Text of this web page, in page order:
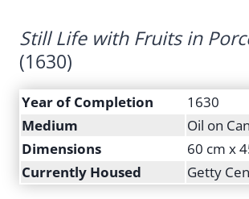
Still Life with Fruits in
(1630)
Year of Completion
1630
Medium
Oil on
Dimensions
60 cm x
Currently Housed
Getty